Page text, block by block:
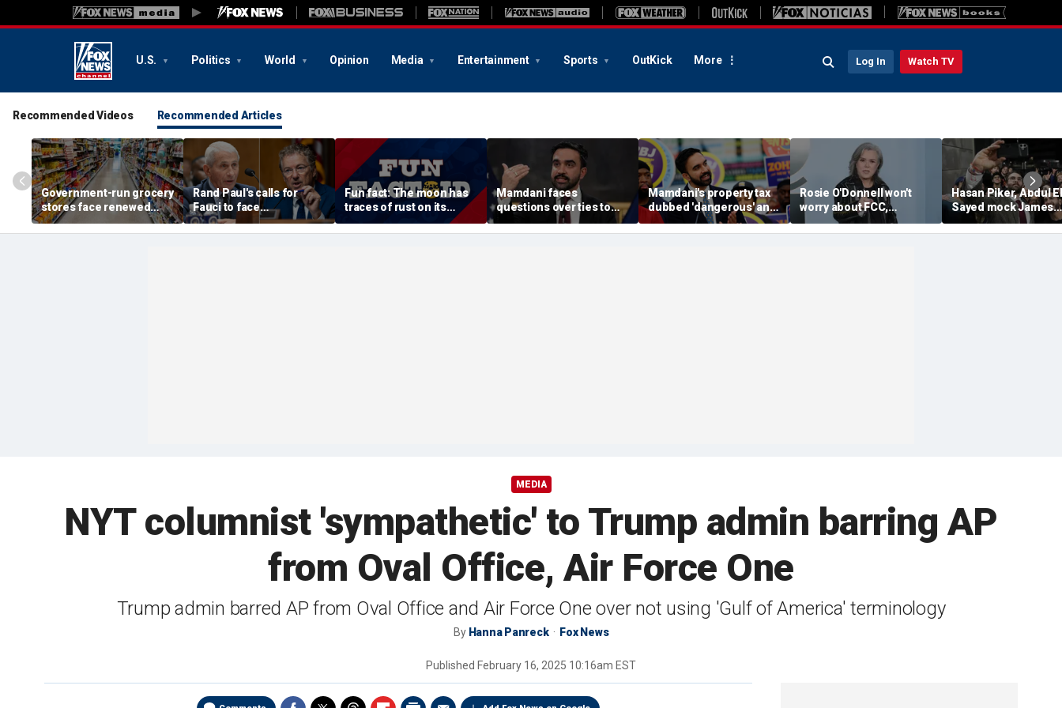
U.S. Politics World Opinion Media Entertainment Sports OutKick More Log In Watch TV
Recommended Videos Recommended Articles
Government-run grocery
stores face renewed
scrutiny after Chicago's
experiment fizzles
Rand Paul's calls for
Fauci to face
imprisonment continue
after contentious
Fun fact: The moon has
traces of rust on its
surface
Mamdani faces
questions over ties to
outlet accused of
antisemitic tropes
Mamdani's property tax
dubbed 'dangerous' and
'a little weird' by
comedians after list was
Rosie O'Donnell won't
worry about FCC,
Brendan Carr ahead of
Kimmel hosting, doesn't
Hasan Piker, Abdul
Sayed mock James
Carville threatening
leave Democrats and
MEDIA
NYT columnist 'sympathetic' to Trump admin barring AP
from Oval Office, Air Force One
Trump admin barred AP from Oval Office and Air Force One over not using 'Gulf of America' terminology
By Hanna Panreck Fox News
Published February 16, 2025 10:16am EST